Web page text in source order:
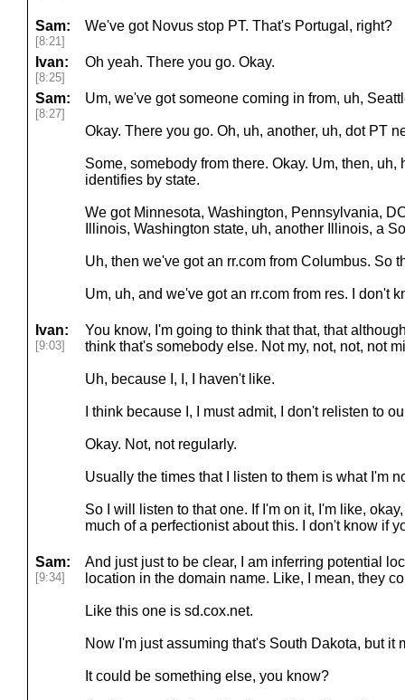
Sam:
[8:21]
We've got Novus stop PT. That's Portugal, right?
Ivan:
[8:25]
Oh yeah. There you go. Okay.
Sam:
[8:27]
Um, we've got someone coming in from, uh,
Okay. There you go. Oh, uh, another, uh, dot PT
Some, somebody from there. Okay. Um, then,
identifies by state.
We got Minnesota, Washington, Pennsylvania,
Illinois, Washington state, uh, another Illinois, a
Uh, then we've got an rr.com from Columbus. So
Um, uh, and we've got an rr.com from res. I don't
Ivan:
[9:03]
You know, I'm going to think that that, that
think that's somebody else. Not my, not, not, not
Uh, because I, I, I haven't like.
I think because I, I must admit, I don't relisten to
Okay. Not, not regularly.
Usually the times that I listen to them is what I'm
So I will listen to that one. If I'm on it, I'm like,
much of a perfectionist about this. I don't know if
Sam:
[9:34]
And just just to be clear, I am inferring potential
location in the domain name. Like, I mean, they
Like this one is sd.cox.net.
Now I'm just assuming that's South Dakota, but it
It could be something else, you know?